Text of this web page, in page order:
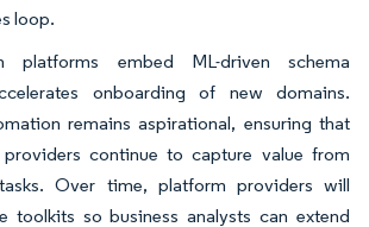
loop.
platforms embed ML-driven schema
onboarding of new domains.
remains aspirational, ensuring that
continue to capture value from
Over time, platform providers will
toolkits so business analysts can extend